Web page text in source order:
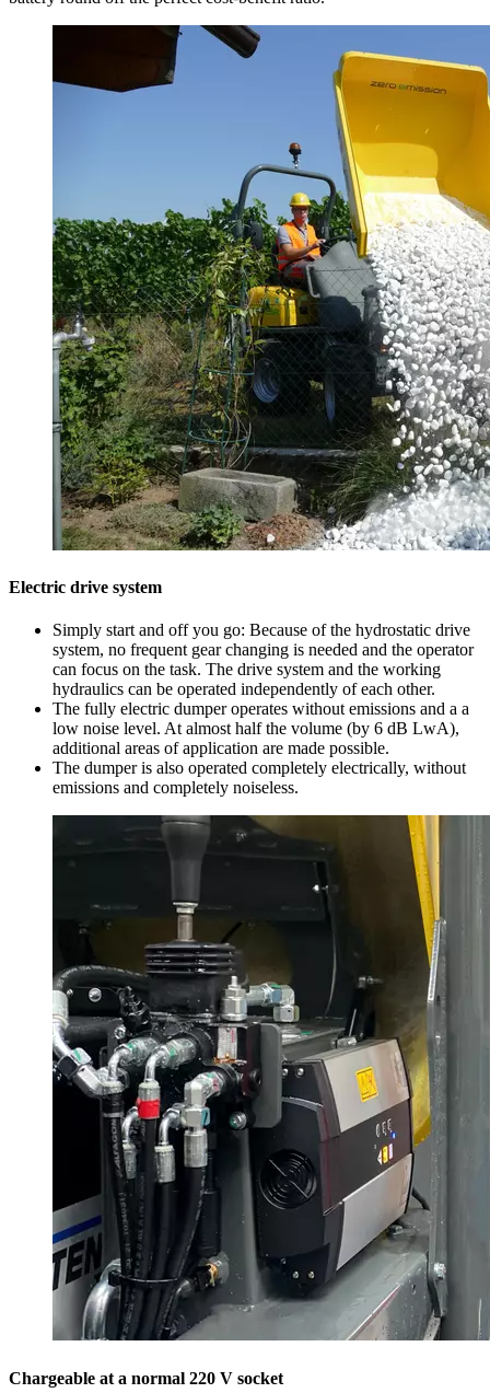
Electric drive system
Simply start and off you go: Because of the hydrostatic drive
system, no frequent gear changing is needed and the operator
can focus on the task. The drive system and the working
hydraulics can be operated independently of each other.
The fully electric dumper operates without emissions and a a
low noise level. At almost half the volume (by 6 dB LwA),
additional areas of application are made possible.
The dumper is also operated completely electrically, without
emissions and completely noiseless.
Chargeable at a normal 220 V socket